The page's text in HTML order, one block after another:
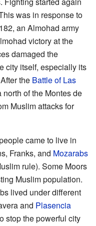
was in response to
an Almohad army
victory at the
damaged the
city itself, especially its
the Battle of Las
north of the Montes de
Muslim attacks for
came to live in
Franks, and Mozarabs
rule). Some Moors
Muslim population.
lived under different
and Plasencia
stop the powerful city